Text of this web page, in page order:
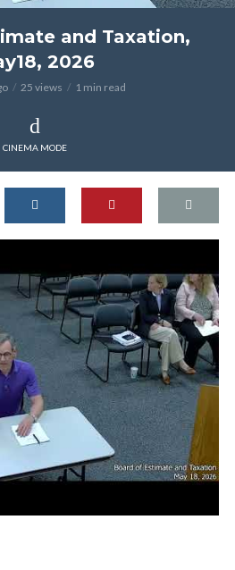
and Taxation,
2026
25 views 1 min read
CINEMA MODE